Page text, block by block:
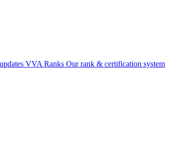
VVA Ranks Our rank & certification system